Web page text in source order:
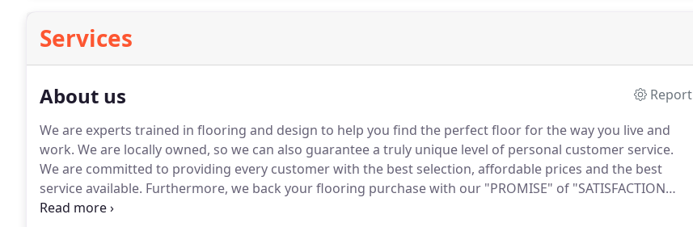
Services
About us
Report
We are experts trained in flooring and design to help you find the perfect floor for the way you live and
work. We are locally owned, so we can also guarantee a truly unique level of personal customer service.
We are committed to providing every customer with the best selection, affordable prices and the best
service available. Furthermore, we back your flooring purchase with our "PROMISE" of "SATISFACTION
GUARANTEED".